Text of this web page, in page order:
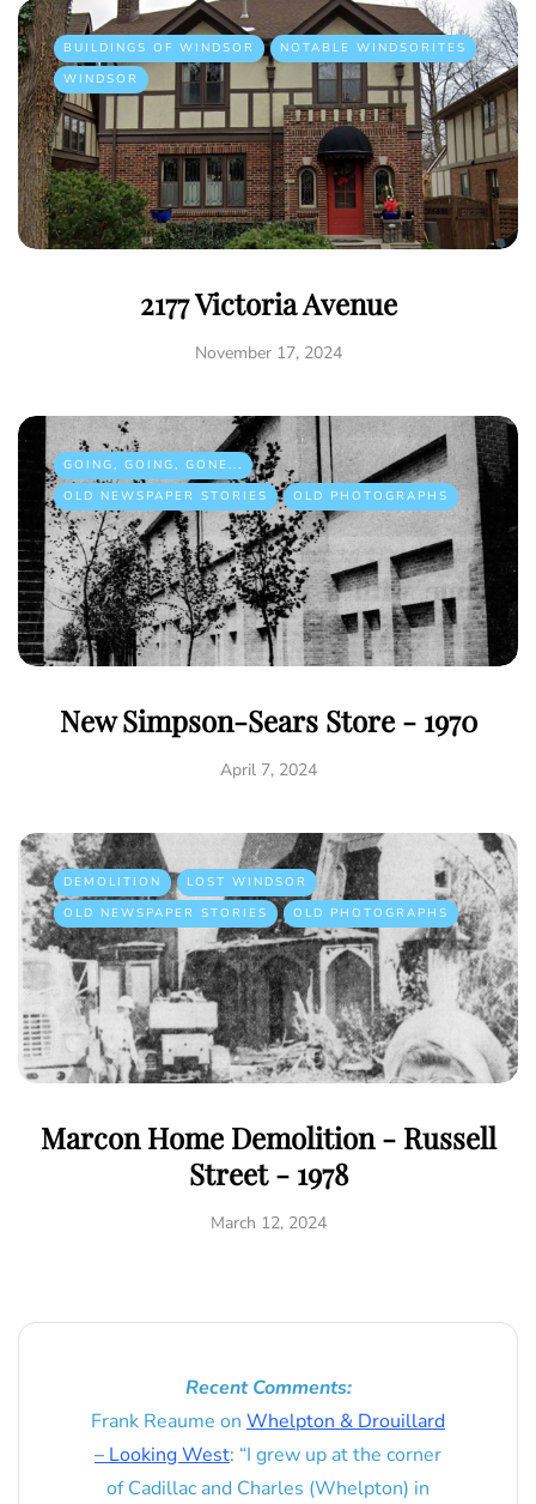
BUILDINGS OF WINDSOR
NOTABLE WINDSORITES
WINDSOR
2177 Victoria Avenue
November 17, 2024
GOING, GOING, GONE...
OLD NEWSPAPER STORIES
OLD PHOTOGRAPHS
New Simpson-Sears Store - 1970
April 7, 2024
DEMOLITION
LOST WINDSOR
OLD NEWSPAPER STORIES
OLD PHOTOGRAPHS
Marcon Home Demolition - Russell
Street - 1978
March 12, 2024
Recent Comments:
Frank Reaume on Whelpton & Drouillard
– Looking West: “I grew up at the corner
of Cadillac and Charles (Whelpton) in